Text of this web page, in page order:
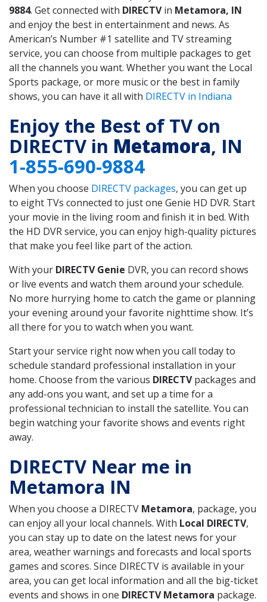
9884. Get connected with DIRECTVin Metamora, IN
and enjoy the best in entertainment and news. As
American’s Number #1 satellite and TV streaming
service, you can choose from multiple packages to get
all the channels you want. Whether you want the Local
Sports package, or more music or the best in family
shows, you can have it all with DIRECTV in Indiana
Enjoy the Best of TV on
DIRECTV in Metamora, IN
1-855-690-9884
When you choose DIRECTV packages, you can get up
to eight TVs connected to just one Genie HD DVR. Start
your movie in the living room and finish it in bed. With
the HD DVR service, you can enjoy high-quality pictures
that make you feel like part of the action.
With your DIRECTV Genie DVR, you can record shows
or live events and watch them around your schedule.
No more hurrying home to catch the game or planning
your evening around your favorite nighttime show. It’s
all there for you to watch when you want.
Start your service right now when you call today to
schedule standard professional installation in your
home. Choose from the various DIRECTVpackages and
any add-ons you want, and set up a time for a
professional technician to install the satellite. You can
begin watching your favorite shows and events right
away.
DIRECTV Near me in
Metamora IN
When you choose a DIRECTV Metamora, package, you
can enjoy all your local channels. With Local DIRECTV,
you can stay up to date on the latest news for your
area, weather warnings and forecasts and local sports
games and scores. Since DIRECTV is available in your
area, you can get local information and all the big-ticket
events and shows in one DIRECTV Metamora package.